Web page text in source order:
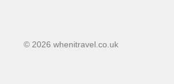
© 2026 whenitravel.co.uk